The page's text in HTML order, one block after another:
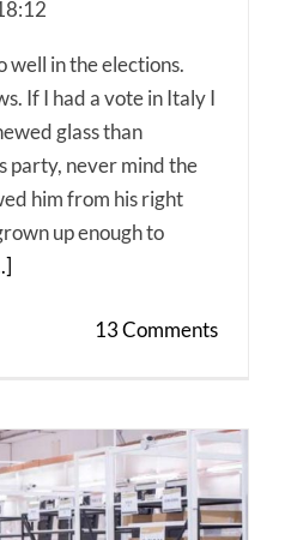
well in the elections.
If I had a vote in Italy I
glass than
party, never mind the
him from his right
up enough to
13 Comments